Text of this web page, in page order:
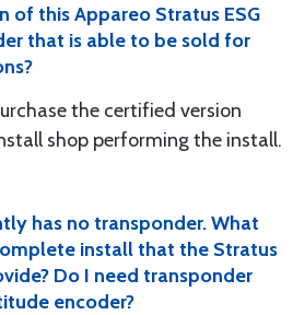
of this Appareo Stratus ESG
that is able to be sold for
the certified version
shop performing the install.
has no transponder. What
install that the Stratus
Do I need transponder
encoder?